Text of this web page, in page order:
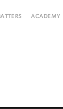
ACADEMY